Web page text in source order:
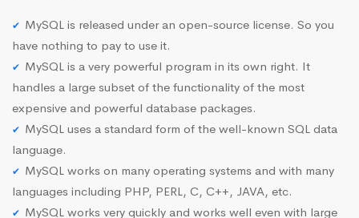
MySQL is released under an open-source license. So you
have nothing to pay to use it.
MySQL is a very powerful program in its own right. It
handles a large subset of the functionality of the most
expensive and powerful database packages.
MySQL uses a standard form of the well-known SQL data
language.
MySQL works on many operating systems and with many
languages including PHP, PERL, C, C++, JAVA, etc.
MySQL works very quickly and works well even with large